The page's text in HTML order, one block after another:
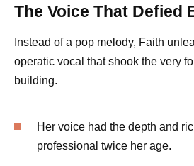
The Voice That Defied
Instead of a pop melody, Faith
operatic vocal that shook the very
building.
Her voice had the depth and
professional twice her age.